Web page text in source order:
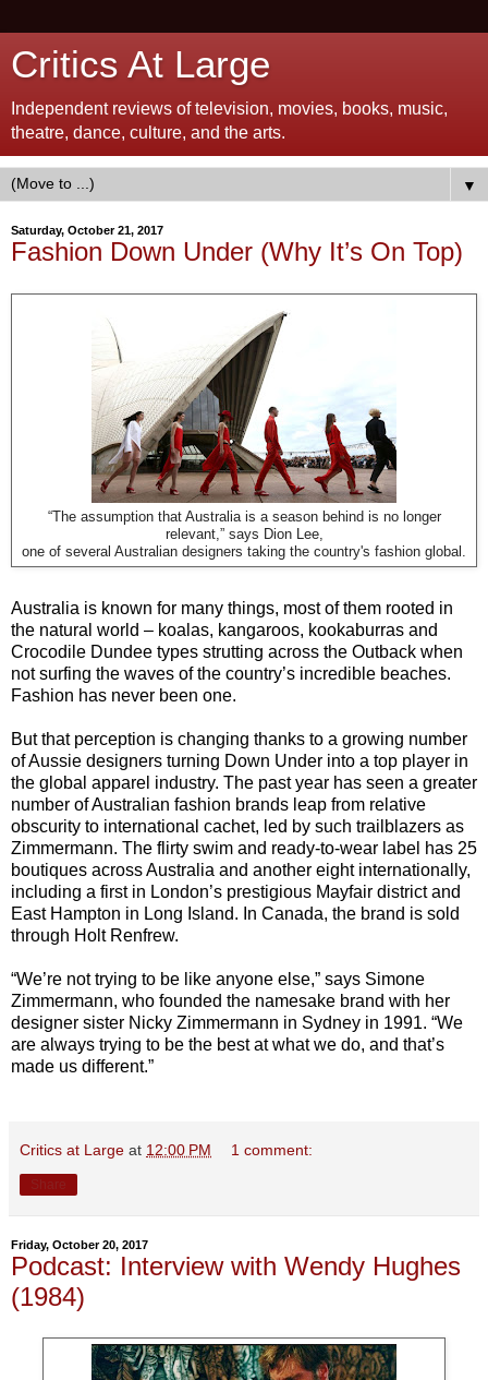
Critics At Large
Independent reviews of television, movies, books, music,
theatre, dance, culture, and the arts.
▼
Saturday, October 21, 2017
Fashion Down Under (Why It’s On Top)
“The assumption that Australia is a season behind is no longer
relevant,” says Dion Lee,
one of several Australian designers taking the country's fashion global.
Australia is known for many things, most of them rooted in
the natural world – koalas, kangaroos, kookaburras and
Crocodile Dundee types strutting across the Outback when
not surfing the waves of the country’s incredible beaches.
Fashion has never been one.
But that perception is changing thanks to a growing number
of Aussie designers turning Down Under into a top player in
the global apparel industry. The past year has seen a greater
number of Australian fashion brands leap from relative
obscurity to international cachet, led by such trailblazers as
Zimmermann. The flirty swim and ready-to-wear label has 25
boutiques across Australia and another eight internationally,
including a first in London’s prestigious Mayfair district and
East Hampton in Long Island. In Canada, the brand is sold
through Holt Renfrew.
“We’re not trying to be like anyone else,” says Simone
Zimmermann, who founded the namesake brand with her
designer sister Nicky Zimmermann in Sydney in 1991. “We
are always trying to be the best at what we do, and that’s
made us different.”
Critics at Large at 12:00 PM 1 comment:
Friday, October 20, 2017
Podcast: Interview with Wendy Hughes
(1984)